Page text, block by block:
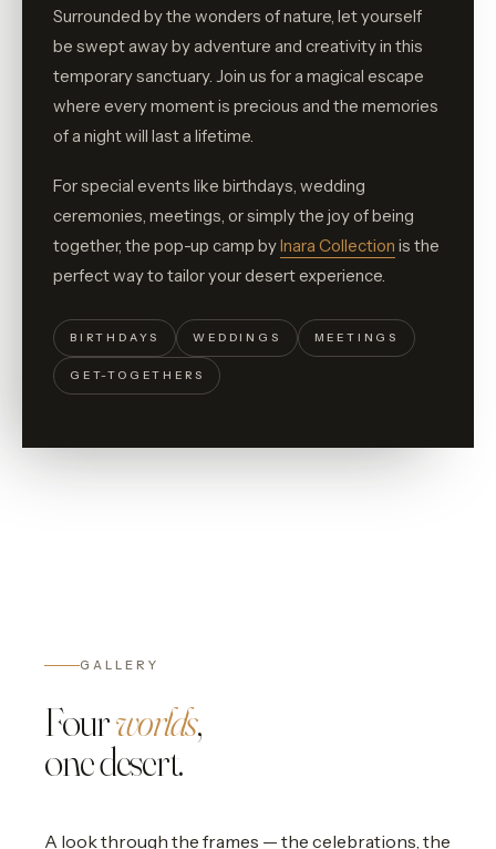
Surrounded by the wonders of nature, let yourself
be swept away by adventure and creativity in this
temporary sanctuary. Join us for a magical escape
where every moment is precious and the memories
of a night will last a lifetime.
For special events like birthdays, wedding
ceremonies, meetings, or simply the joy of being
together, the pop-up camp byInara Collection is the
perfect way to tailor your desert experience.
BIRTHDAYS WEDDINGS MEETINGS
GET-TOGETHERS
GALLERY
Fourworlds,
one desert.
A look through the frames — the celebrations, the